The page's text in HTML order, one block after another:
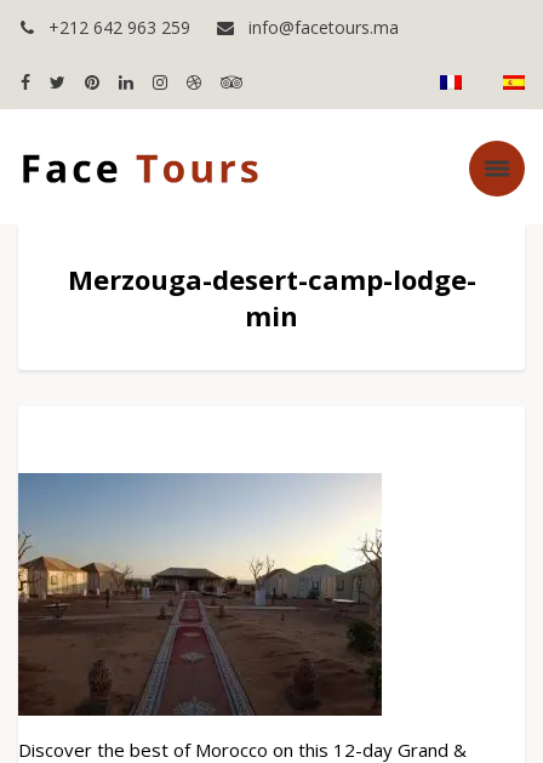
+212 642 963 259 info@facetours.ma
Merzouga-desert-camp-lodge-
min
Discover the best of Morocco on this 12-day Grand &